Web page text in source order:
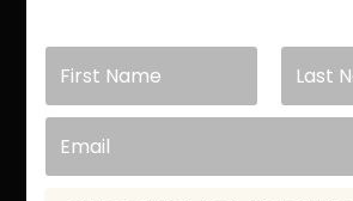
About Keene Garlic
Quick Growing Instruction